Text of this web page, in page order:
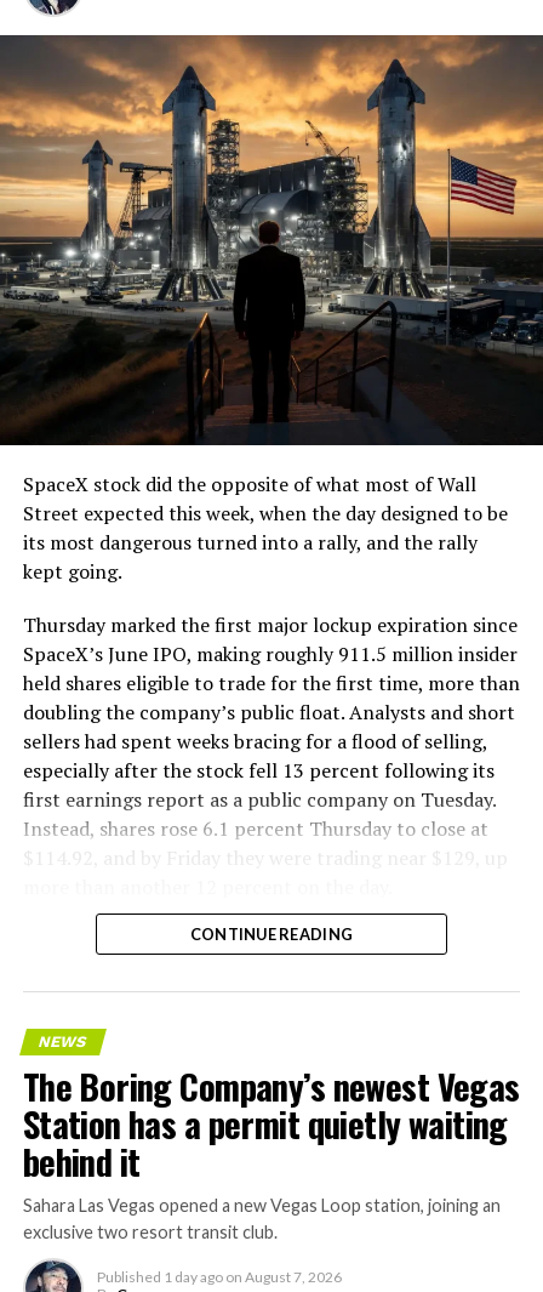
SpaceX stock did the opposite of what most of Wall
Street expected this week, when the day designed to be
its most dangerous turned into a rally, and the rally
kept going.
Thursday marked the first major lockup expiration since
SpaceX’s June IPO, making roughly 911.5 million insider
held shares eligible to trade for the first time, more than
doubling the company’s public float. Analysts and short
sellers had spent weeks bracing for a flood of selling,
especially after the stock fell 13 percent following its
first earnings report as a public company on Tuesday.
Instead, shares rose 6.1 percent Thursday to close at
$114.92, and by Friday they were trading near $129, up
CONTINUE READING
NEWS
The Boring Company’s newest Vegas
Station has a permit quietly waiting
behind it
Sahara Las Vegas opened a new Vegas Loop station, joining an
exclusive two resort transit club.
Published 1 day ago on August 7, 2026